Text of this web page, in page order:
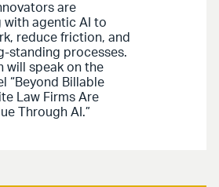
are
with agentic AI to
reduce friction, and
standing processes.
will speak on the
“Beyond Billable
Law Firms Are
Through AI.”